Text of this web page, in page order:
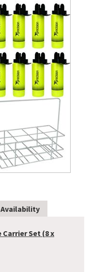
Set (8 x